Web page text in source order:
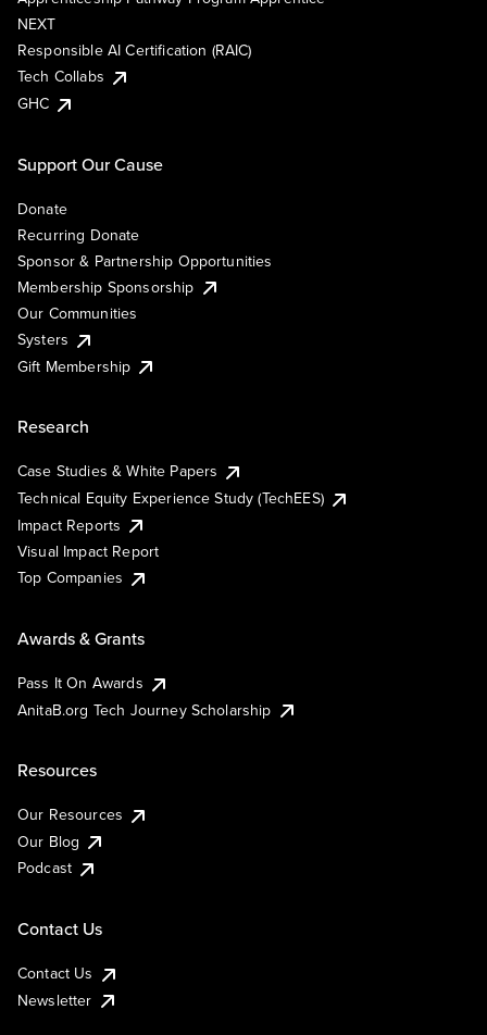
NEXT
Responsible AI Certification (RAIC)
Tech Collabs
GHC
Support Our Cause
Donate
Recurring Donate
Sponsor & Partnership Opportunities
Membership Sponsorship
Our Communities
Systers
Gift Membership
Research
Case Studies & White Papers
Technical Equity Experience Study (TechEES)
Impact Reports
Visual Impact Report
Top Companies
Awards & Grants
Pass It On Awards
AnitaB.org Tech Journey Scholarship
Resources
Our Resources
Our Blog
Podcast
Contact Us
Contact Us
Newsletter